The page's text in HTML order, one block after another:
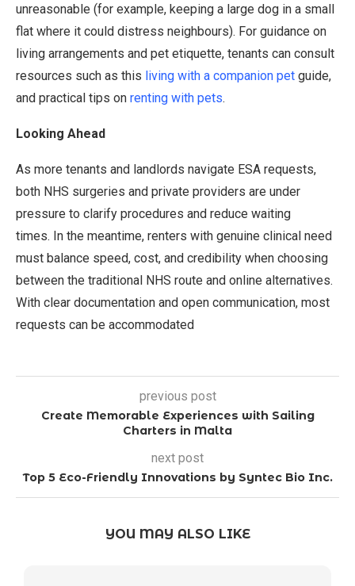
unreasonable (for example, keeping a large dog in a small
flat where it could distress neighbours). For guidance on
living arrangements and pet etiquette, tenants can consult
resources such as this living with a companion pet guide,
and practical tips on renting with pets.
Looking Ahead
As more tenants and landlords navigate ESA requests,
both NHS surgeries and private providers are under
pressure to clarify procedures and reduce waiting
times. In the meantime, renters with genuine clinical need
must balance speed, cost, and credibility when choosing
between the traditional NHS route and online alternatives.
With clear documentation and open communication, most
requests can be accommodated
previous post
Create Memorable Experiences with Sailing
Charters in Malta
next post
Top 5 Eco-Friendly Innovations by Syntec Bio Inc.
YOU MAY ALSO LIKE